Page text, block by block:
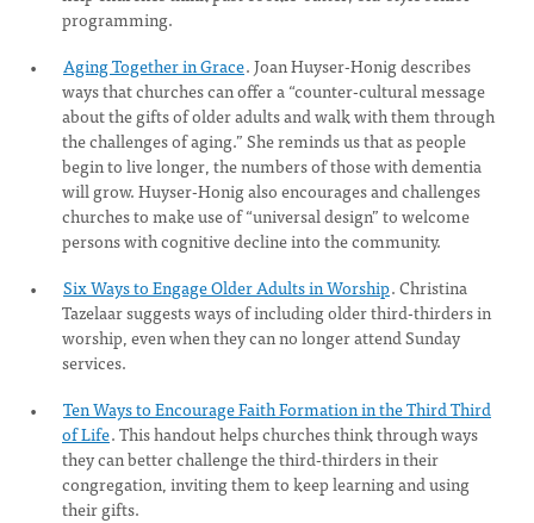
programming.
Aging Together in Grace. Joan Huyser-Honig describes
ways that churches can offer a “counter-cultural message
about the gifts of older adults and walk with them through
the challenges of aging.” She reminds us that as people
begin to live longer, the numbers of those with dementia
will grow. Huyser-Honig also encourages and challenges
churches to make use of “universal design” to welcome
persons with cognitive decline into the community.
Six Ways to Engage Older Adults in Worship. Christina
Tazelaar suggests ways of including older third-thirders in
worship, even when they can no longer attend Sunday
services.
Ten Ways to Encourage Faith Formation in the Third Third
of Life. This handout helps churches think through ways
they can better challenge the third-thirders in their
congregation, inviting them to keep learning and using
their gifts.